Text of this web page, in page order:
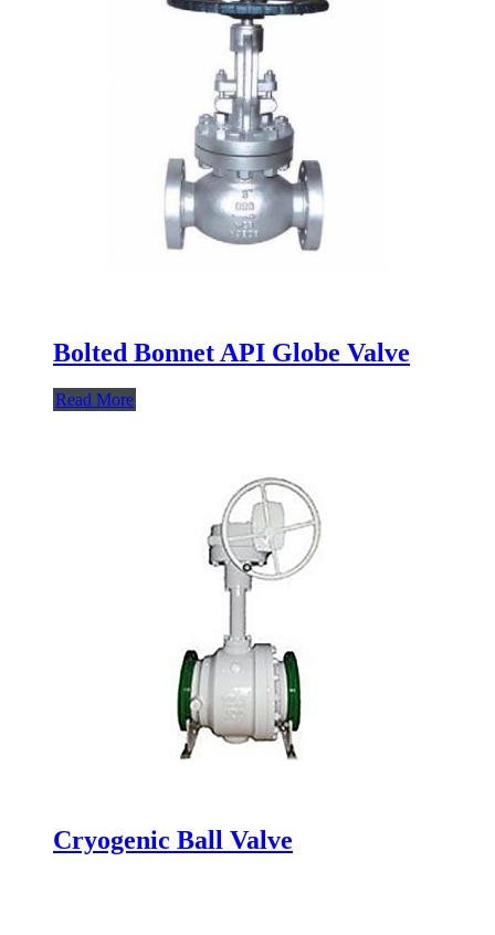
Bolted Bonnet API Globe Valve
Read More
Cryogenic Ball Valve